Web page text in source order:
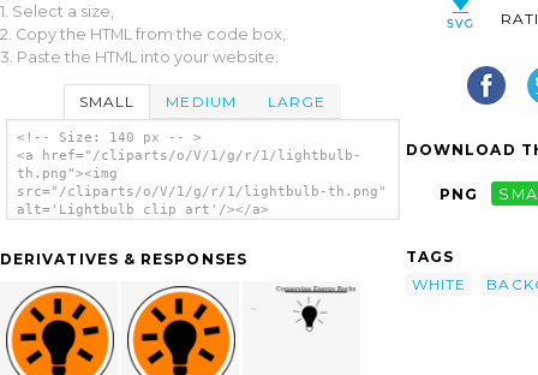
1. Select a size,
2. Copy the HTML from the code box,
3. Paste the HTML into your website.
SMALL MEDIUM LARGE
<!-- Size: 140 px -- >
<a href="/cliparts/o/V/1/g/r/1/lightbulb-
th.png"><img
src="/cliparts/o/V/1/g/r/1/lightbulb-th.png"
alt='Lightbulb clip art'/></a>
DERIVATIVES & RESPONSES
DOWNLOAD
PNG
TAGS
WHITE